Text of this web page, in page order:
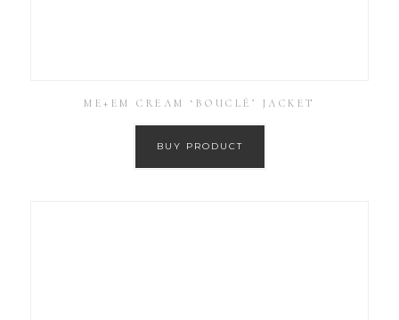
ME+EM CREAM ‘BOUCLÉ’ JACKET
BUY PRODUCT